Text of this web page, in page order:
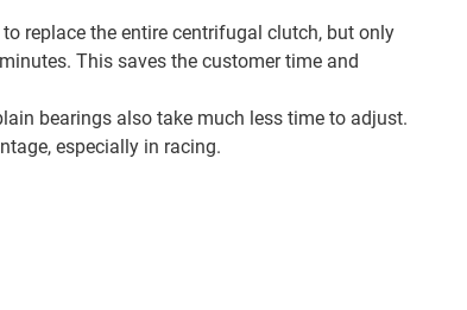
replace the entire centrifugal clutch, but only
This saves the customer time and
bearings also take much less time to adjust.
especially in racing.